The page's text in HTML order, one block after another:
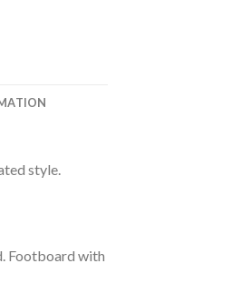
style.
Footboard with